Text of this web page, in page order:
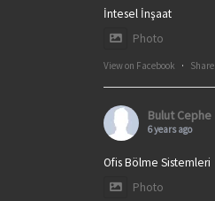
İntesel İnşaat
Photo
View on Facebook · Share
Bulut Cephe
6 years ago
Ofis Bölme Sistemleri
Photo